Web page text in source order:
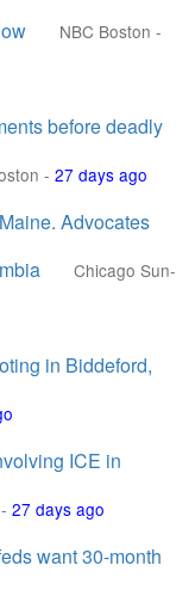
NBC Boston -
before deadly
- 27 days ago
Advocates
Chicago Sun-
in Biddeford,
ICE in
- 27 days ago
want 30-month